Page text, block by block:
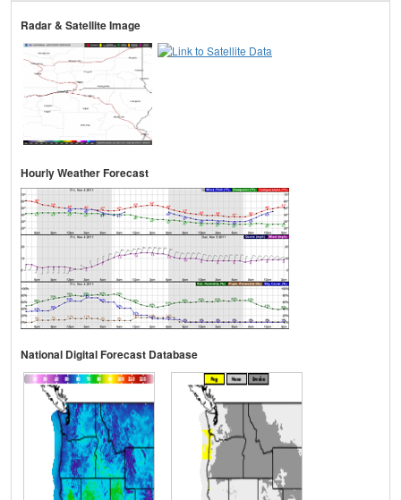
Radar & Satellite Image
Hourly Weather Forecast
National Digital Forecast Database